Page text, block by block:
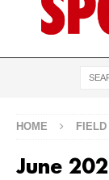
HOME
June